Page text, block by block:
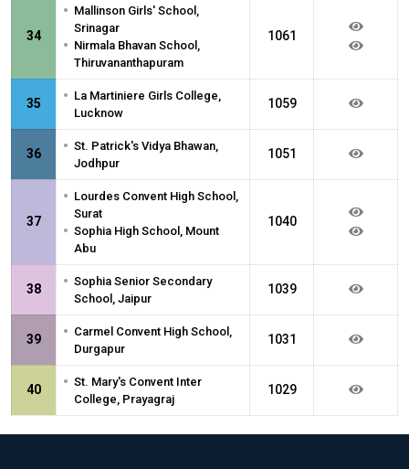
34
• Mallinson Girls' School,
Srinagar
• Nirmala Bhavan School,
Thiruvananthapuram
1061
35 • La Martiniere Girls College,
Lucknow
1059
36 • St. Patrick's Vidya Bhawan,
Jodhpur
1051
37
• Lourdes Convent High School,
Surat
• Sophia High School, Mount
Abu
1040
38 • Sophia Senior Secondary
School, Jaipur
1039
39 • Carmel Convent High School,
Durgapur
1031
40 • St. Mary's Convent Inter
College, Prayagraj
1029